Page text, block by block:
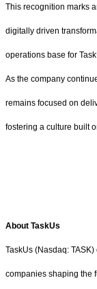
This recognition marks
digitally driven
operations base for
As the company
remains focused on
fostering a culture built
About TaskUs
TaskUs (Nasdaq:
companies shaping the